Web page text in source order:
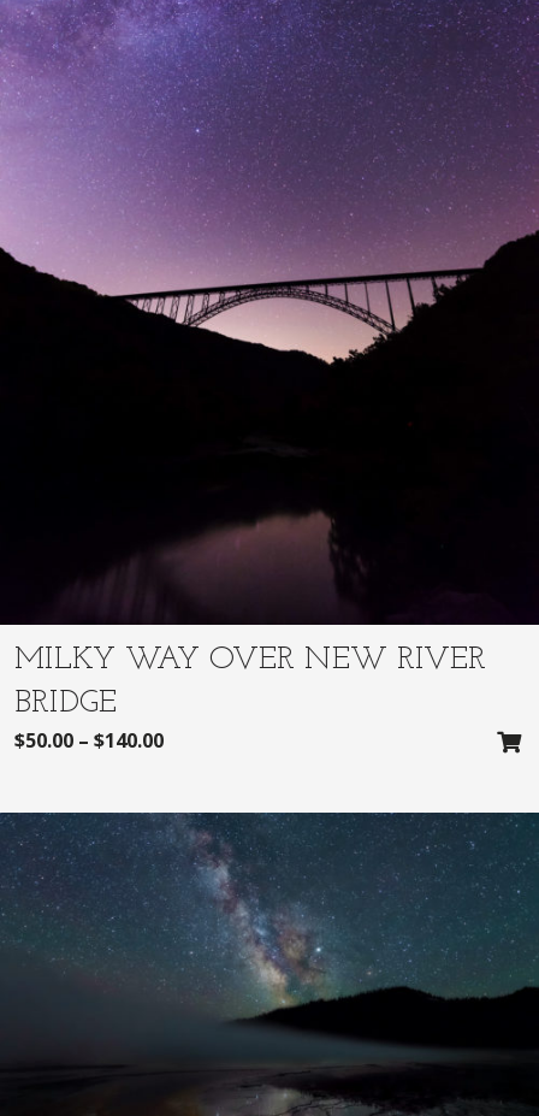
MILKY WAY OVER NEW RIVER
BRIDGE
$50.00 – $140.00